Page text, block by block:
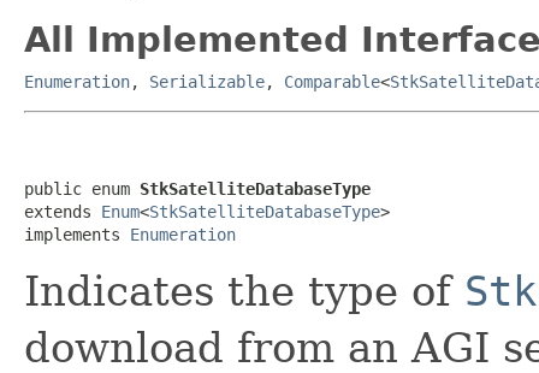
All Implemented
Enumeration, Serializable, Comparable<
public enum StkSatelliteDatabaseType
extends Enum<StkSatelliteDatabaseType>
implements Enumeration
Indicates the type of
download from an AGI